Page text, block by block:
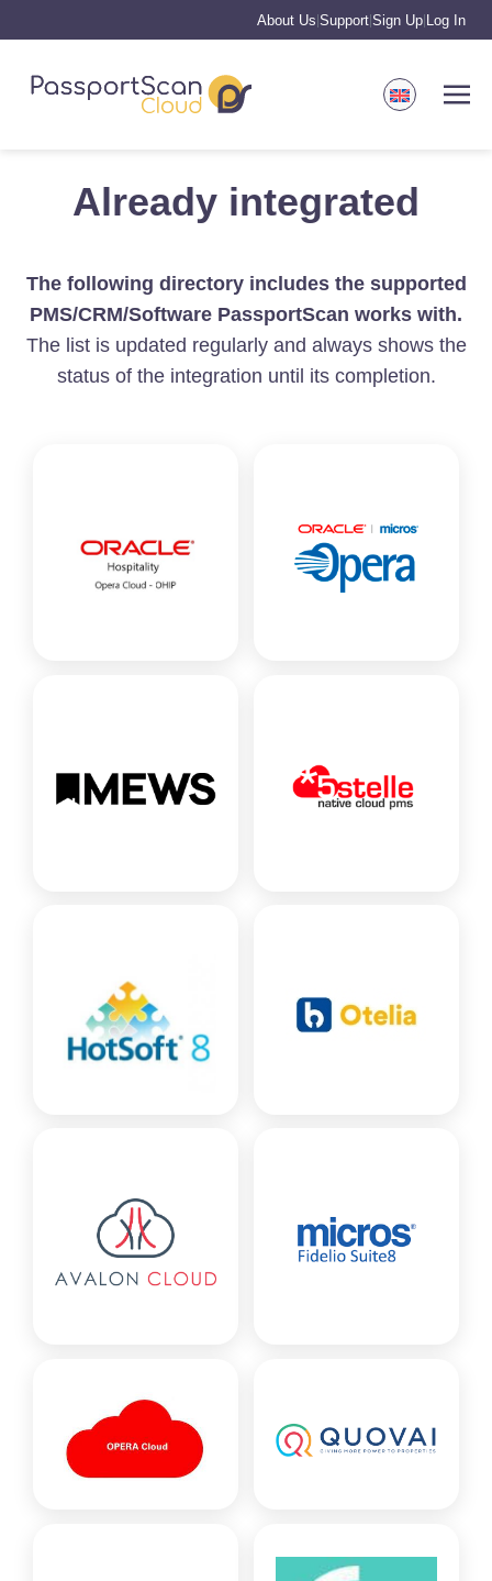
About Us Support Sign Up Log In
Already integrated
The following directory includes the supported
PMS/CRM/Software PassportScan works with.
The list is updated regularly and always shows the
status of the integration until its completion.